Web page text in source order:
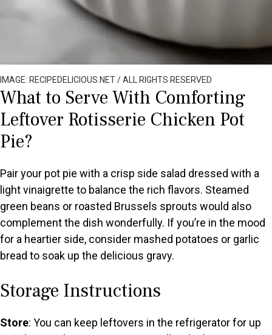
IMAGE: RECIPEDELICIOUS.NET / ALL RIGHTS RESERVED
What to Serve With Comforting
Leftover Rotisserie Chicken Pot
Pie?
Pair your pot pie with a crisp side salad dressed with a
light vinaigrette to balance the rich flavors. Steamed
green beans or roasted Brussels sprouts would also
complement the dish wonderfully. If you’re in the mood
for a heartier side, consider mashed potatoes or garlic
bread to soak up the delicious gravy.
Storage Instructions
Store: You can keep leftovers in the refrigerator for up